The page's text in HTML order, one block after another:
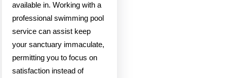
available in. Working with a
professional swimming pool
service can assist keep
your sanctuary immaculate,
permitting you to focus on
satisfaction instead of